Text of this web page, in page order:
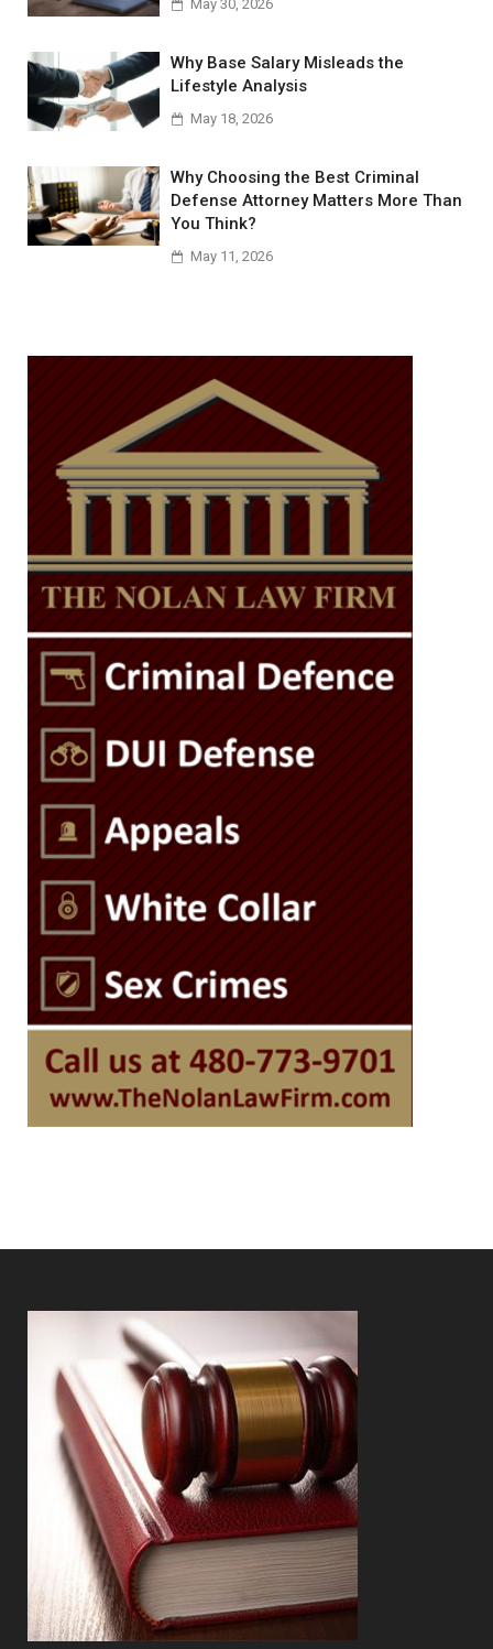
May 30, 2026
Why Base Salary Misleads the
Lifestyle Analysis
May 18, 2026
Why Choosing the Best Criminal
Defense Attorney Matters More Than
You Think?
May 11, 2026